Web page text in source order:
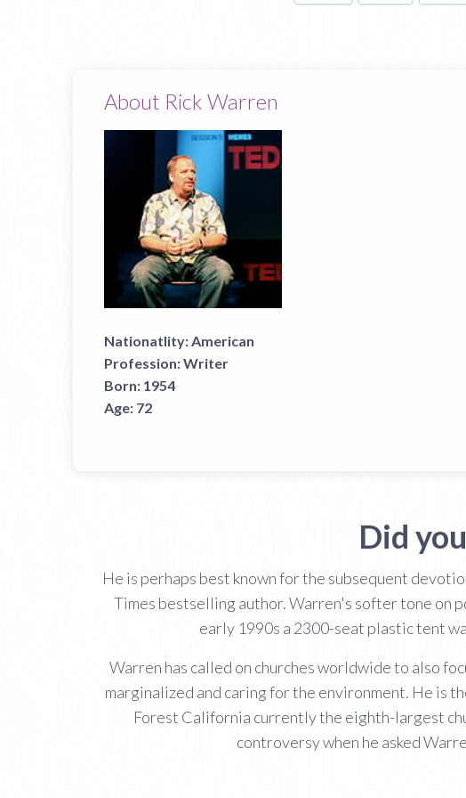
About Rick Warren
Nationatlity:American
Profession:Writer
Born: 1954
Age: 72
Did
He is perhaps best known for the subsequent
Times bestselling author. Warren's softer tone on
early 1990s a 2300-seat plastic tent
Warren has called on churches worldwide to also
marginalized and caring for the environment. He is
Forest California currently the eighth-largest
controversy when he asked